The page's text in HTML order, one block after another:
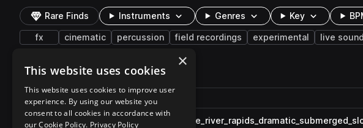
Rare Finds Instruments Genres Key
fx cinematic percussion field recordings experimental live
357 results
Play controlsSort by
Filename
Actions
play
×
This website uses cookies
This website uses cookies to improve user
experience. By using our website you
consent to all cookies in accordance with
our Cookie Policy. Privacy Policy